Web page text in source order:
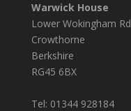
Warwick House
Lower Wokingham Rd
Crowthorne
Berkshire
RG45 6BX
Tel: 01344 928184